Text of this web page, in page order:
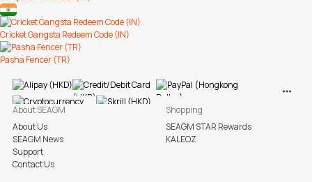
Cricket Gangsta Redeem Code (IN)
Pasha Fencer (TR)
About SEAGM
About Us
SEAGM News
Support
Contact Us
Shopping
SEAGM STAR Rewards
KALEOZ